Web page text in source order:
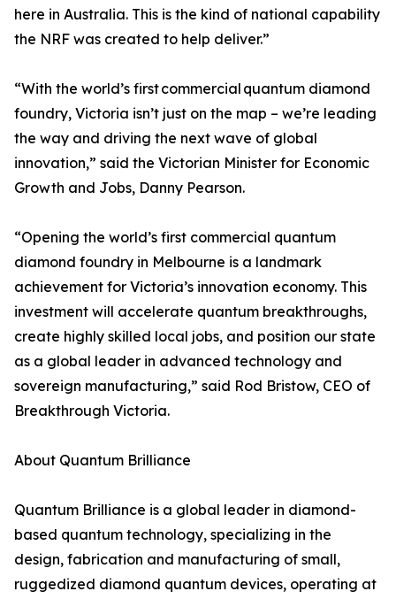
here in Australia. This is the kind of national capability
the NRF was created to help deliver.”
“With the world’s first commercial quantum diamond
foundry, Victoria isn’t just on the map – we’re leading
the way and driving the next wave of global
innovation,” said the Victorian Minister for Economic
Growth and Jobs, Danny Pearson.
“Opening the world’s first commercial quantum
diamond foundry in Melbourne is a landmark
achievement for Victoria’s innovation economy. This
investment will accelerate quantum breakthroughs,
create highly skilled local jobs, and position our state
as a global leader in advanced technology and
sovereign manufacturing,” said Rod Bristow, CEO of
Breakthrough Victoria.
About Quantum Brilliance
Quantum Brilliance is a global leader in diamond-
based quantum technology, specializing in the
design, fabrication and manufacturing of small,
ruggedized diamond quantum devices, operating at